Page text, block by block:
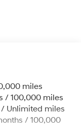
Springs
w/4-Wheel ABS,
Assist, Hill
Electric
miles
/ 100,000 miles
Unlimited miles
/ 100,000